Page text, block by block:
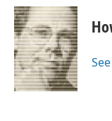
c
e
b
o
o
k
i
t
t
e
r
n
k
e
d
I
n